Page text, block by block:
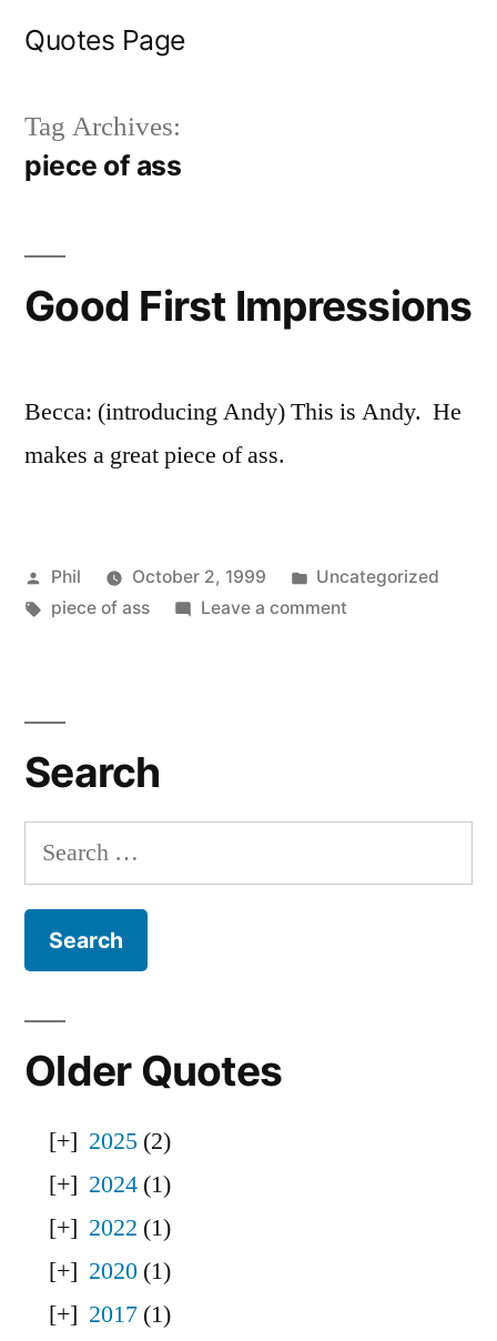
Quotes Page
Tag Archives:
piece of ass
Good First Impressions
Becca: (introducing Andy) This is Andy. He
makes a great piece of ass.
Posted
by
Phil October 2, 1999
Posted
in
Uncategorized
Tags:
piece of ass Leave a commenton
Search
Search
for:
Older Quotes
2025 (2)
2024 (1)
2022 (1)
2020 (1)
2017 (1)